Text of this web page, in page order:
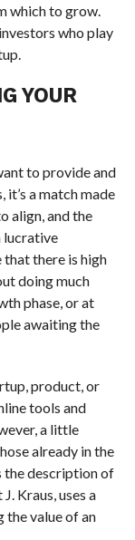
which to grow.
who play
YOUR
to provide and
it’s a match made
align, and the
lucrative
that there is high
doing much
phase, or at
awaiting the
product, or
tools and
a little
already in the
the description of
Kraus, uses a
the value of an